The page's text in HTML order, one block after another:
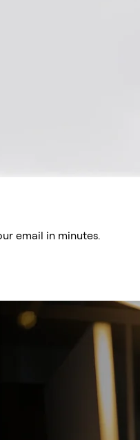
email in minutes.